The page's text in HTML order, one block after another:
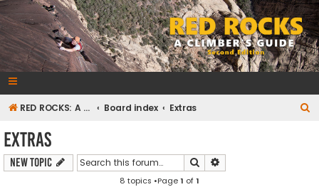
RedRocksGuideBook.com
The Rock Climbing Guide to Red Rock Canyon
RED ROCKS: A CLIMBER'S GUIDE Second Edition Board index Extras
Extras
New Topic Search
8 topics •Page1 of1